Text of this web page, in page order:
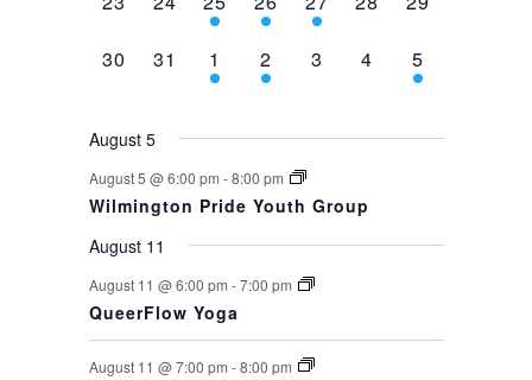
events,event, event, event,
0
30
0
events,
31
1
event,
1
1
event,
2
0
3
0
events,
4
1
event,
5
August 5
August 5 @ 6:00 pm -8:00 pm
Wilmington Pride Youth Group
August 11
August 11 @ 6:00 pm -7:00 pm
QueerFlow Yoga
August 11 @ 7:00 pm -8:00 pm